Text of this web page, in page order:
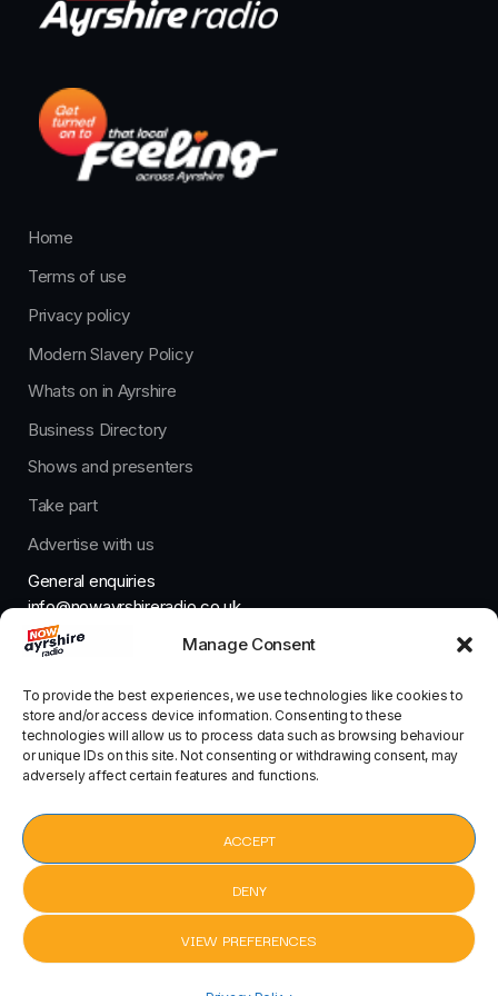
Manage Consent
To provide the best experiences, we use technologies like cookies to
store and/or access device information. Consenting to these
technologies will allow us to process data such as browsing behaviour
or unique IDs on this site. Not consenting or withdrawing consent, may
adversely affect certain features and functions.
ACCEPT
DENY
VIEW PREFERENCES
Home
Terms of use
Privacy policy
Modern Slavery Policy
Whats on in Ayrshire
Business Directory
Shows and presenters
Take part
Advertise with us
General enquiries
info@nowayrshireradio.co.uk
The Studio